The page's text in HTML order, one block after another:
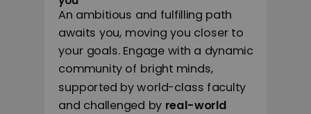
An ambitious and fulfilling path
awaits you, moving you closer to
your goals. Engage with a dynamic
community of bright minds,
supported by world-class faculty
and challenged by real-world